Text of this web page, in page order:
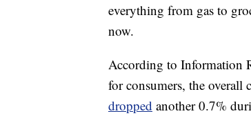
everything from gas to
now.
According to Information
for consumers, the overall
dropped another 0.7%